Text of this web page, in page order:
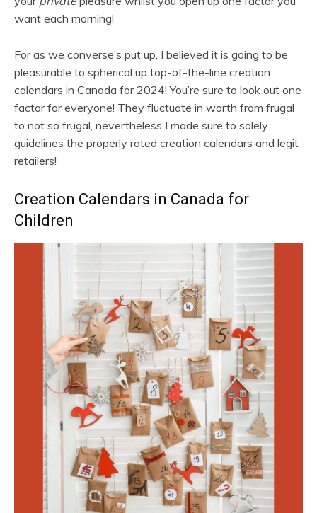
want each morning!
For as we converse’s put up, I believed it is going to be
pleasurable to spherical up top-of-the-line creation
calendars in Canada for 2024! You’re sure to look out one
factor for everyone! They fluctuate in worth from frugal
to not so frugal, nevertheless I made sure to solely
guidelines the properly rated creation calendars and legit
retailers!
Creation Calendars in Canada for
Children